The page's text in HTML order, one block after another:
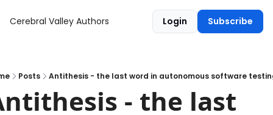
Cerebral Valley Authors Login Subscribe
Posts Antithesis - the last word in autonomous software
- the last